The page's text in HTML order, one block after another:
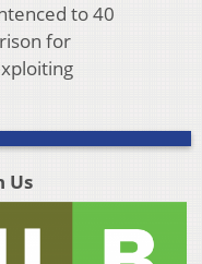
to 40
for
Us